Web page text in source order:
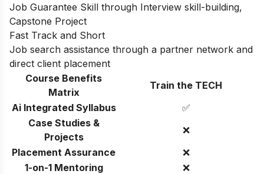
Job Guarantee Skill through Interview skill-building,
Capstone Project
Fast Track and Short
Job search assistance through a partner network and
direct client placement
Course Benefits
Matrix
Train the TECH
Ai Integrated Syllabus
✅
Case Studies &
Projects
❌
Placement Assurance
❌
1-on-1 Mentoring
❌